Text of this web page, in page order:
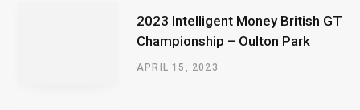
2023 Intelligent Money British GT
Championship – Oulton Park
APRIL 15, 2023